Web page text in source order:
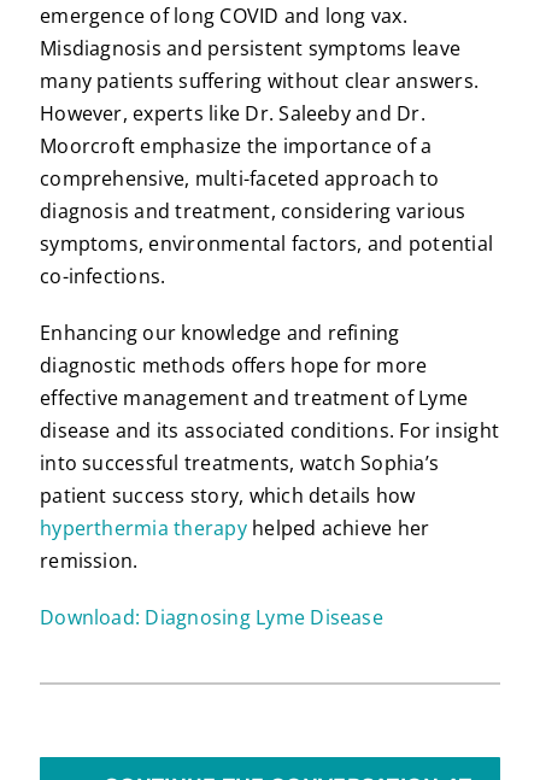
emergence of long COVID and long vax.
Misdiagnosis and persistent symptoms leave
many patients suffering without clear answers.
However, experts like Dr. Saleeby and Dr.
Moorcroft emphasize the importance of a
comprehensive, multi-faceted approach to
diagnosis and treatment, considering various
symptoms, environmental factors, and potential
co-infections.
Enhancing our knowledge and refining
diagnostic methods offers hope for more
effective management and treatment of Lyme
disease and its associated conditions. For insight
into successful treatments, watch Sophia’s
patient success story, which details how
hyperthermia therapyhelped achieve her
remission.
Download: Diagnosing Lyme Disease